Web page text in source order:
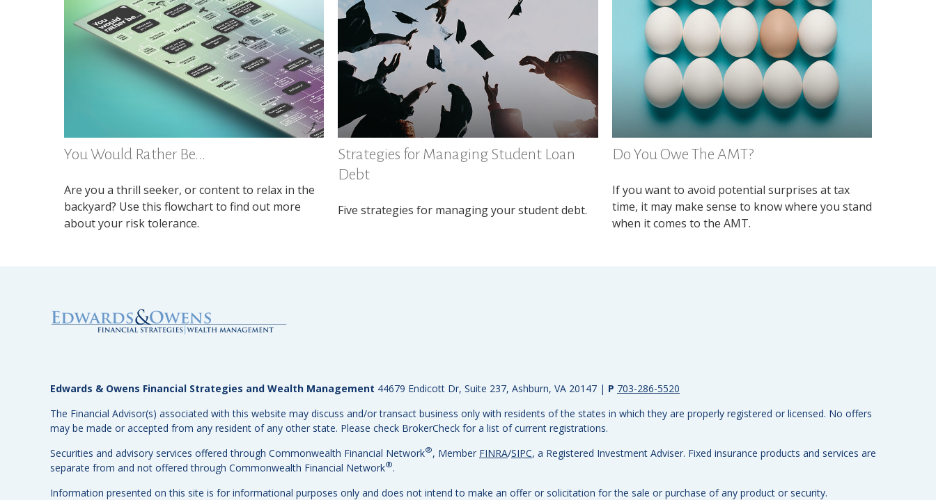
You Would Rather Be...
Are you a thrill seeker, or content to relax in the
backyard? Use this flowchart to find out more
about your risk tolerance.
Strategies for Managing Student Loan
Debt
Five strategies for managing your student debt.
Do You Owe The AMT?
If you want to avoid potential surprises at tax
time, it may make sense to know where you stand
when it comes to the AMT.
Edwards & Owens Financial Strategies and Wealth Management 44679 Endicott Dr, Suite 237, Ashburn, VA 20147 | P 703-286-5520
The Financial Advisor(s) associated with this website may discuss and/or transact business only with residents of the states in which they are properly registered or licensed. No offers
may be made or accepted from any resident of any other state. Please check BrokerCheck for a list of current registrations.
Securities and advisory services offered through Commonwealth Financial Network®, Member FINRA/SIPC, a Registered Investment Adviser. Fixed insurance products and services are
separate from and not offered through Commonwealth Financial Network®.
Information presented on this site is for informational purposes only and does not intend to make an offer or solicitation for the sale or purchase of any product or security.